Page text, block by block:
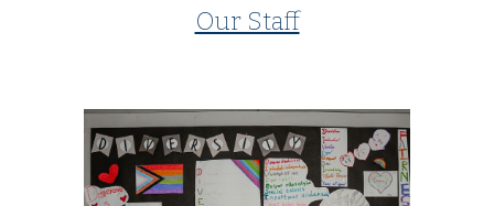
Our Staff